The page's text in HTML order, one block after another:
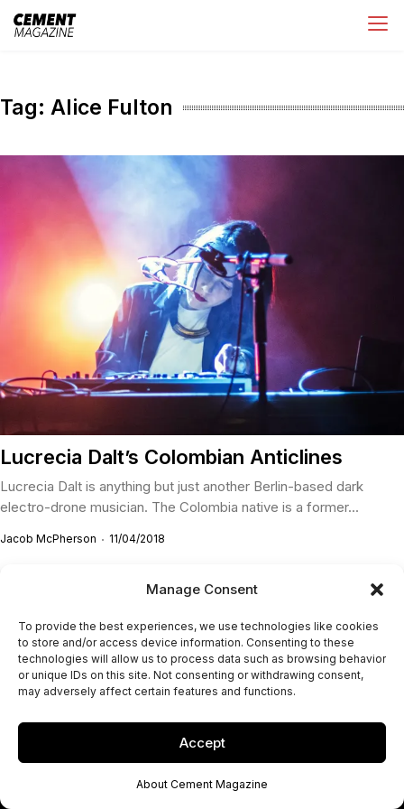
Manage Consent
To provide the best experiences, we use technologies like cookies
to store and/or access device information. Consenting to these
technologies will allow us to process data such as browsing behavior
or unique IDs on this site. Not consenting or withdrawing consent,
may adversely affect certain features and functions.
Accept
About Cement Magazine
Skip
Tag: Alice Fulton
Lucrecia Dalt’s Colombian Anticlines
Lucrecia Dalt is anything but just another Berlin-based dark
electro-drone musician. The Colombia native is a former...
Jacob McPherson 11/04/2018